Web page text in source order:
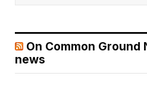
On Common Ground
news